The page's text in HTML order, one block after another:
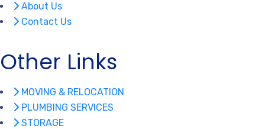
About Us
Contact Us
Other Links
MOVING & RELOCATION
PLUMBING SERVICES
STORAGE